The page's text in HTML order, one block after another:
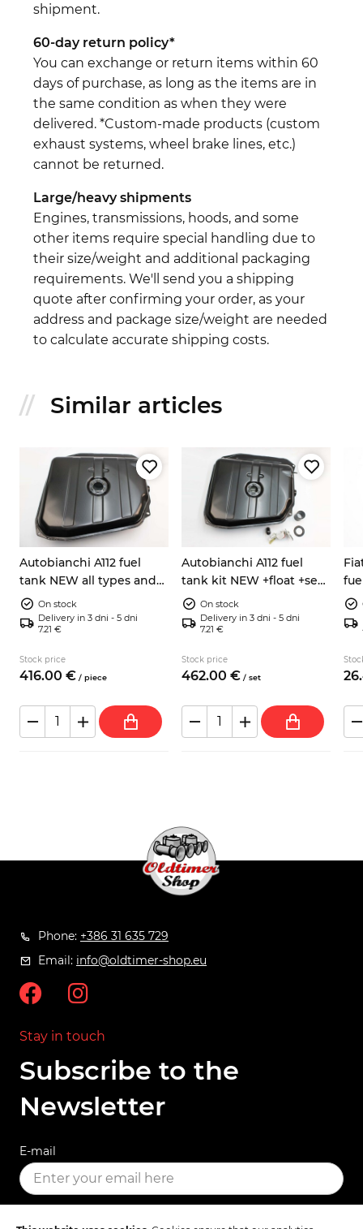
shipment.
60-day return policy*
You can exchange or return items within 60
days of purchase, as long as the items are in
the same condition as when they were
delivered. *Custom-made products (custom
exhaust systems, wheel brake lines, etc.)
cannot be returned.
Large/heavy shipments
Engines, transmissions, hoods, and some
other items require special handling due to
their size/weight and additional packaging
requirements. We'll send you a shipping
quote after confirming your order, as your
address and package size/weight are needed
to calculate accurate shipping costs.
Similar articles
Autobianchi A112 fuel
tank NEW all types and
seriesOn stock
Delivery in 3 dni - 5 dni
7.21 €
Stock price
416.00 € / piece
Autobianchi A112 fuel
tank kit NEW +float +seal
+hoseOn stock
Delivery in 3 dni - 5 dni
7.21 €
Stock price
462.00 € / set 26.
Phone: +386 31 635 729
Email: info@oldtimer-shop.eu
Stay in touch
Subscribe to the
Newsletter
E-mail
SUBSCRIBE